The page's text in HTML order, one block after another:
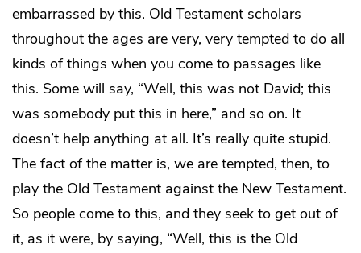
embarrassed by this. Old Testament scholars
throughout the ages are very, very tempted to do all
kinds of things when you come to passages like
this. Some will say, “Well, this was not David; this
was somebody put this in here,” and so on. It
doesn’t help anything at all. It’s really quite stupid.
The fact of the matter is, we are tempted, then, to
play the Old Testament against the New Testament.
So people come to this, and they seek to get out of
it, as it were, by saying, “Well, this is the Old